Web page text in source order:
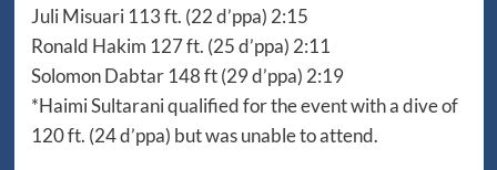
Juli Misuari 113 ft. (22 d’ppa) 2:15
Ronald Hakim 127 ft. (25 d’ppa) 2:11
Solomon Dabtar 148 ft (29 d’ppa) 2:19
*Haimi Sultarani qualified for the event with a dive of
120 ft. (24 d’ppa) but was unable to attend.